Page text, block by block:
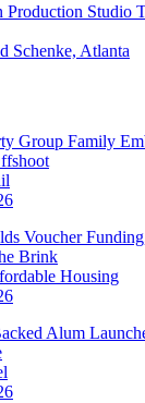
Studio
Schenke, Atlanta
Group Family
Voucher
Brink
Housing
Alum